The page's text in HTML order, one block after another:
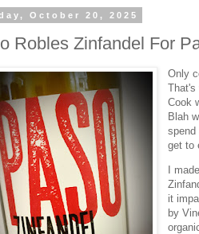
October 20, 2025
Robles Zinfandel For
Only
Cook
Blah
spend
get to
I
it
by